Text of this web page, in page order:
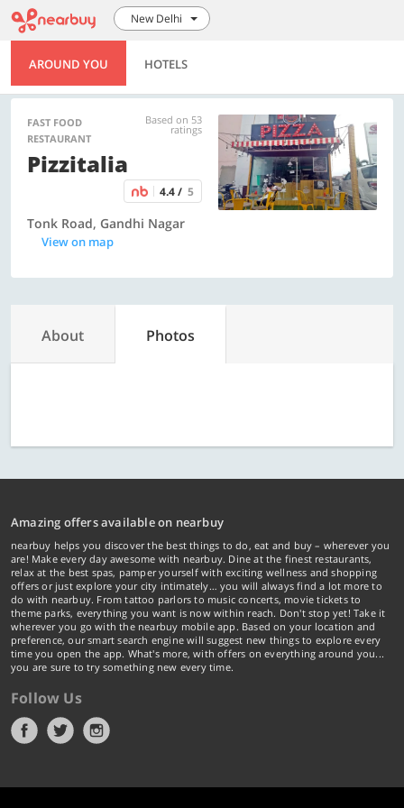
New Delhi
AROUND YOU HOTELS
FAST FOOD
RESTAURANT
Based on 53
ratings
Pizzitalia
4.4 / 5
Tonk Road, Gandhi Nagar
View on map
About Photos
Amazing offers available on nearbuy
nearbuy helps you discover the best things to do, eat and buy – wherever you
are! Make every day awesome with nearbuy. Dine at the finest restaurants,
relax at the best spas, pamper yourself with exciting wellness and shopping
offers or just explore your city intimately… you will always find a lot more to
do with nearbuy. From tattoo parlors to music concerts, movie tickets to
theme parks, everything you want is now within reach. Don't stop yet! Take it
wherever you go with the nearbuy mobile app. Based on your location and
preference, our smart search engine will suggest new things to explore every
time you open the app. What's more, with offers on everything around you...
you are sure to try something new every time.
Follow Us